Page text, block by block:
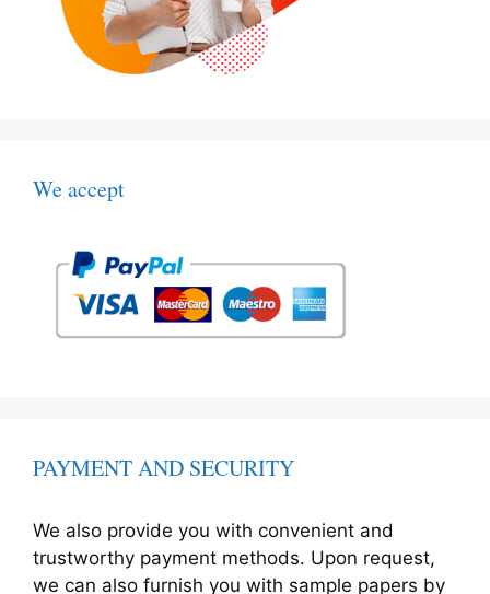
We accept
PAYMENT AND SECURITY
We also provide you with convenient and
trustworthy payment methods. Upon request,
we can also furnish you with sample papers by